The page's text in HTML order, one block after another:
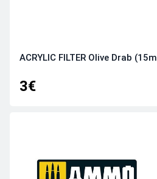
ACRYLIC FILTER Olive Drab
3€